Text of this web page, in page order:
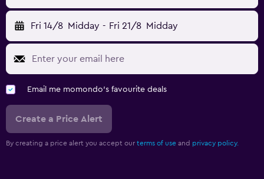
Fri 14/8 Midday - Fri 21/8 Midday
Email me momondo's favourite deals
Create a Price Alert
By creating a price alert you accept our terms of use and privacy policy.